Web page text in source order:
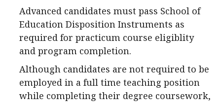
Advanced candidates must pass School of
Education Disposition Instruments as
required for practicum course eligiblity
and program completion.
Although candidates are not required to be
employed in a full time teaching position
while completing their degree coursework,